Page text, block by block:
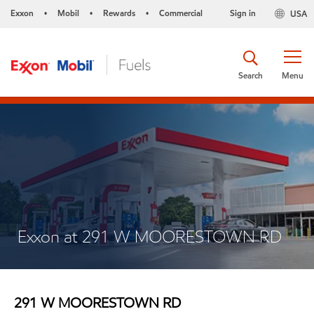
Exxon • Mobil • Rewards • Commercial USA
Sign in
Menu
Search
Exxon at 291 W MOORESTOWN RD
291 W MOORESTOWN RD